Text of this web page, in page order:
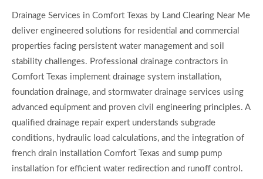
Drainage Services in Comfort Texas by Land Clearing Near Me
deliver engineered solutions for residential and commercial
properties facing persistent water management and soil
stability challenges. Professional drainage contractors in
Comfort Texas implement drainage system installation,
foundation drainage, and stormwater drainage services using
advanced equipment and proven civil engineering principles. A
qualified drainage repair expert understands subgrade
conditions, hydraulic load calculations, and the integration of
french drain installation Comfort Texas and sump pump
installation for efficient water redirection and runoff control.